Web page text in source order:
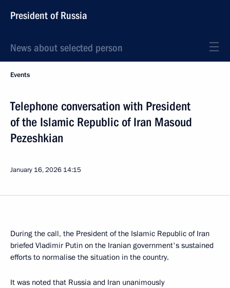
President of Russia
News about selected person
Events
Telephone conversation with President
of the Islamic Republic of Iran Masoud
Pezeshkian
January 16, 2026 14:15
During the call, the President of the Islamic Republic of Iran
briefed Vladimir Putin on the Iranian government's sustained
efforts to normalise the situation in the country.
It was noted that Russia and Iran unanimously